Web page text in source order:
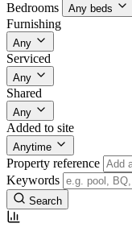
Bedrooms Any beds
Furnishing
Any
Serviced
Any
Shared
Any
Added to site
Anytime
Property reference
Keywords
Search